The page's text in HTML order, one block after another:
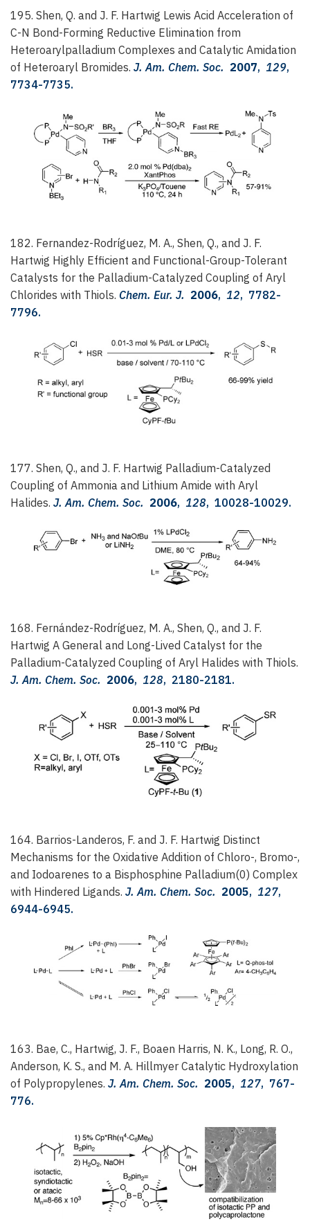
195. Shen, Q. and J. F. Hartwig Lewis Acid Acceleration of
C-N Bond-Forming Reductive Elimination from
Heteroarylpalladium Complexes and Catalytic Amidation
of Heteroaryl Bromides. J. Am. Chem. Soc. 2007, 129,
7734-7735.
182. Fernandez-Rodríguez, M. A., Shen, Q., and J. F.
Hartwig Highly Efficient and Functional-Group-Tolerant
Catalysts for the Palladium-Catalyzed Coupling of Aryl
Chlorides with Thiols. Chem. Eur. J. 2006, 12, 7782-
7796.
177. Shen, Q., and J. F. Hartwig Palladium-Catalyzed
Coupling of Ammonia and Lithium Amide with Aryl
Halides. J. Am. Chem. Soc. 2006, 128, 10028-10029.
168. Fernández-Rodríguez, M. A., Shen, Q., and J. F.
Hartwig A General and Long-Lived Catalyst for the
Palladium-Catalyzed Coupling of Aryl Halides with Thiols.
J. Am. Chem. Soc. 2006, 128, 2180-2181.
164. Barrios-Landeros, F. and J. F. Hartwig Distinct
Mechanisms for the Oxidative Addition of Chloro-, Bromo-,
and Iodoarenes to a Bisphosphine Palladium(0) Complex
with Hindered Ligands. J. Am. Chem. Soc. 2005, 127,
6944-6945.
163. Bae, C., Hartwig, J. F., Boaen Harris, N. K., Long, R. O.,
Anderson, K. S., and M. A. Hillmyer Catalytic Hydroxylation
of Polypropylenes. J. Am. Chem. Soc. 2005, 127, 767-
776.